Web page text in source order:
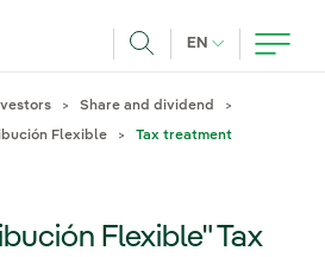
EN CURRENT
Share and dividend
Flexible Tax treatment
Flexible" Tax